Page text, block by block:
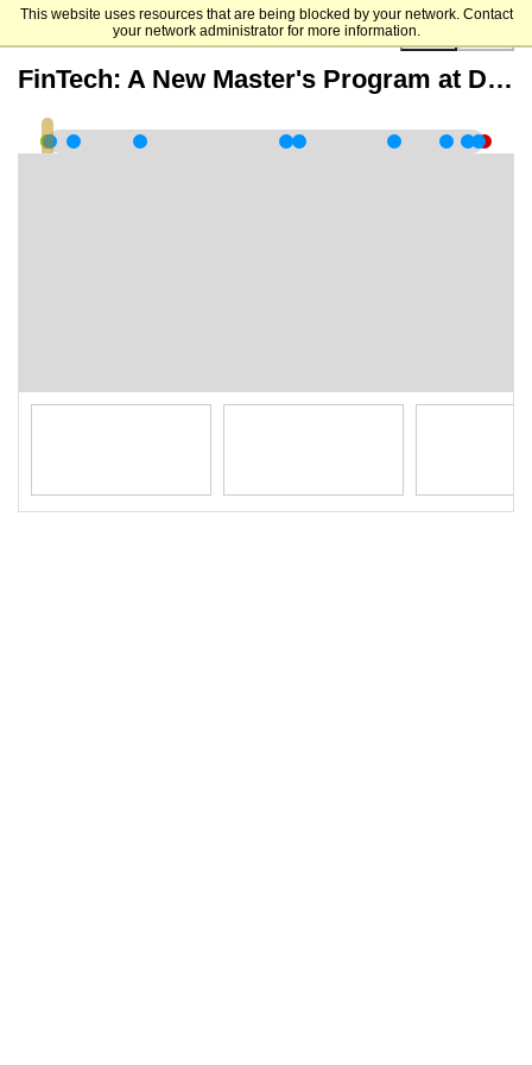
This website uses resources that are being blocked by your network. Contact
your network administrator for more information.
00:00:00
FinTech: A New Master's Program at Duke University